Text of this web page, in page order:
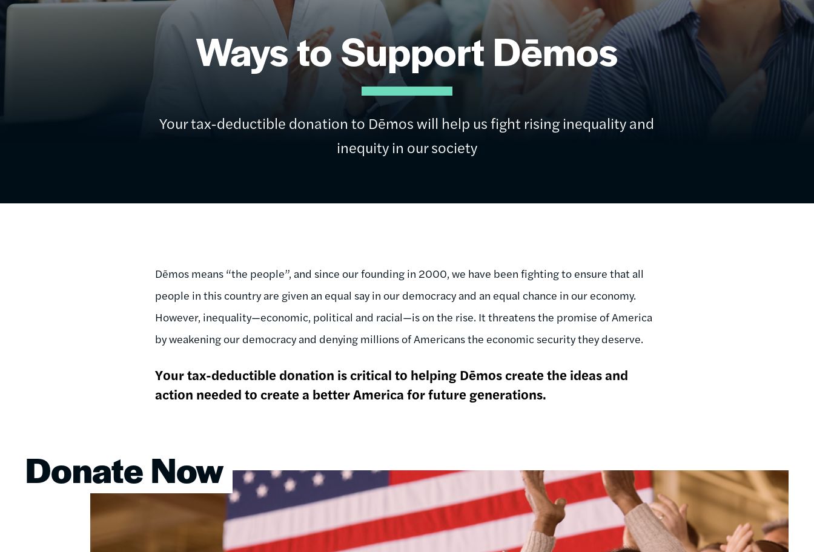
Ways to Support Dēmos
Your tax-deductible donation to Dēmos will help us fight rising inequality and
inequity in our society
Dēmos means “the people”, and since our founding in 2000, we have been fighting to ensure that all
people in this country are given an equal say in our democracy and an equal chance in our economy.
However, inequality—economic, political and racial—is on the rise. It threatens the promise of America
by weakening our democracy and denying millions of Americans the economic security they deserve.
Your tax-deductible donation is critical to helping Dēmos create the ideas and
action needed to create a better America for future generations.
Donate Now
Image